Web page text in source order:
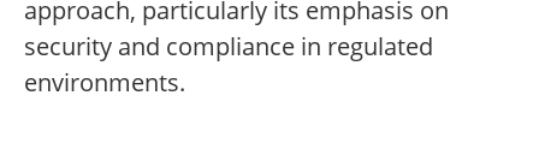
approach, particularly its emphasis on
security and compliance in regulated
environments.